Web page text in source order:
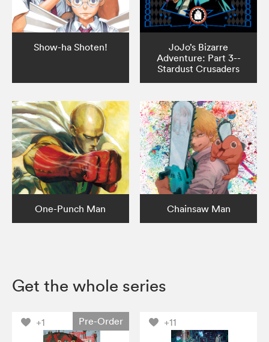
Show-ha Shoten!
JoJo’s Bizarre
Adventure: Part 3--
Stardust Crusaders
One-Punch Man Chainsaw Man
Get the whole series
+1 Pre-Order +11